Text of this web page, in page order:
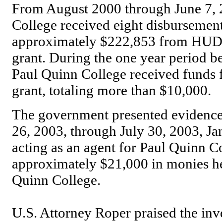
From August 2000 through June 7,
College received eight
approximately $222,853 from
grant. During the one year period
Paul Quinn College received funds
grant, totaling more than $10,000.
The government presented
26, 2003, through July 30, 2003,
acting as an agent for Paul Quinn
approximately $21,000 in monies
Quinn College.
U.S. Attorney Roper praised the